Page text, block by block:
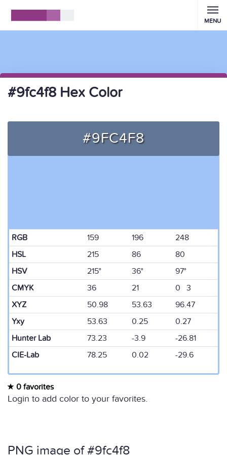
MENU
#9fc4f8 Hex Color
#9FC4F8
RGB 159 196
248
HSL
215 86
80
HSV
215° 36°
97°
CMYK
36 21
0 3
XYZ
50.98 53.63
96.47
Yxy
53.63 0.25
0.27
Hunter Lab
73.23 -3.9
-26.81
CIE-Lab
78.25 0.02 -29.6
0 favorites
Login to add color to your favorites.
PNG image of #9fc4f8